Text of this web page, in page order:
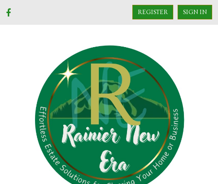
REGISTER SIGN IN